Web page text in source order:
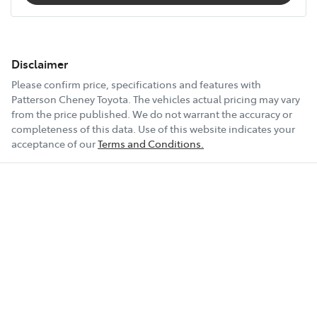
Disclaimer
Please confirm price, specifications and features with
Patterson Cheney Toyota . The vehicles actual pricing may vary
from the price published. We do not warrant the accuracy or
completeness of this data. Use of this website indicates your
acceptance of ourTerms and Conditions.